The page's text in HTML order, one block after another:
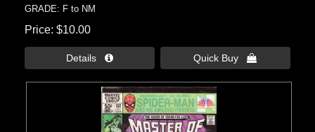
GRADE: F to NM
Price $10.00
Details  Quick Buy 